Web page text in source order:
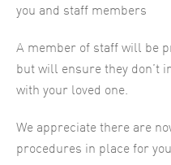
you and staff members
A member of staff will be
but will ensure they don’t
with your loved one.
We appreciate there are
procedures in place for